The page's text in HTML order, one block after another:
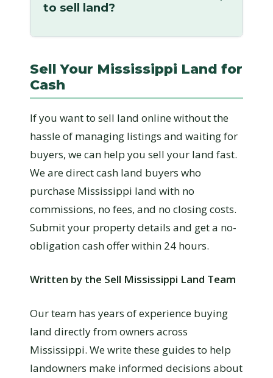
to sell land?
Sell Your Mississippi Land for
Cash
If you want to sell land online without the
hassle of managing listings and waiting for
buyers, we can help you sell your land fast.
We are direct cash land buyers who
purchase Mississippi land with no
commissions, no fees, and no closing costs.
Submit your property details and get a no-
obligation cash offer within 24 hours.
Written by the Sell Mississippi Land Team
Our team has years of experience buying
land directly from owners across
Mississippi. We write these guides to help
landowners make informed decisions about